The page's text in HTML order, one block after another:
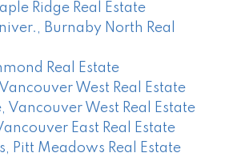
Ridge Real Estate
Burnaby North Real
Real Estate
West Real Estate
Vancouver West Real Estate
East Real Estate
Pitt Meadows Real Estate